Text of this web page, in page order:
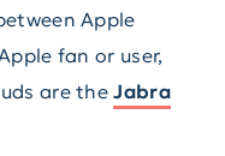
Apple
fan or user,
are theJabra